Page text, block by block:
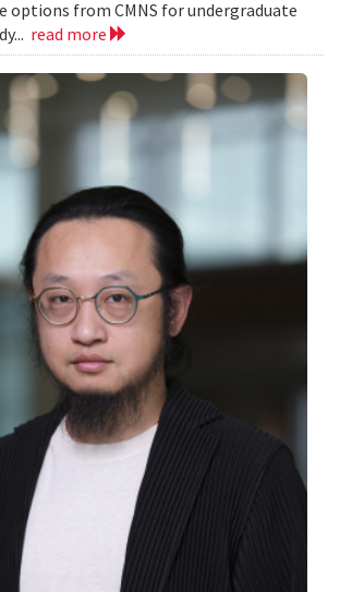
options from CMNS for undergraduate
read more